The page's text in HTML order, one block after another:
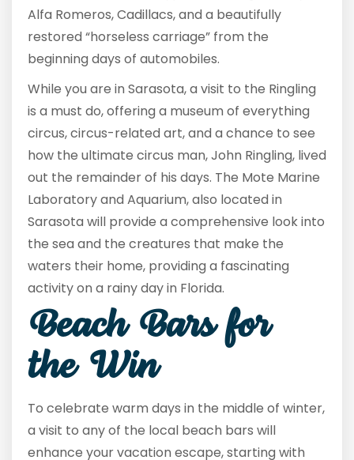
Alfa Romeros, Cadillacs, and a beautifully
restored “horseless carriage” from the
beginning days of automobiles.
While you are in Sarasota, a visit to the Ringling
is a must do, offering a museum of everything
circus, circus-related art, and a chance to see
how the ultimate circus man, John Ringling, lived
out the remainder of his days. The Mote Marine
Laboratory and Aquarium, also located in
Sarasota will provide a comprehensive look into
the sea and the creatures that make the
waters their home, providing a fascinating
activity on a rainy day in Florida.
Beach Bars for
the Win
To celebrate warm days in the middle of winter,
a visit to any of the local beach bars will
enhance your vacation escape, starting with